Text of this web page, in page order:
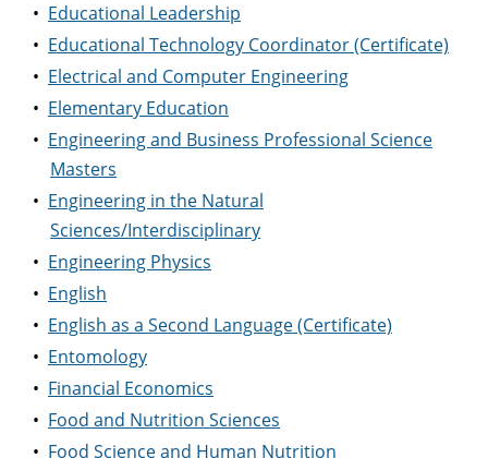
• Educational Leadership
• Educational Technology Coordinator (Certificate)
• Electrical and Computer Engineering
• Elementary Education
• Engineering and Business Professional Science
Masters
• Engineering in the Natural
Sciences/Interdisciplinary
• Engineering Physics
• English
• English as a Second Language (Certificate)
• Entomology
• Financial Economics
• Food and Nutrition Sciences
• Food Science and Human Nutrition